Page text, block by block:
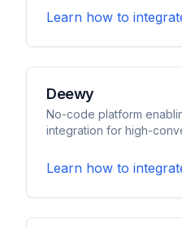
Learn how to
Deewy
No-code platform
integration for high-
Learn how to